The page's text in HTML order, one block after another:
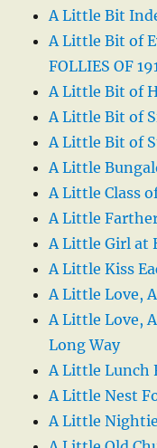
A Little Bit
A Little Bit of
FOLLIES OF
A Little Bit of
A Little Bit of
A Little Bit of
A Little
A Little Class
A Little
A Little Girl at
A Little Kiss
A Little Love,
A Little Love,
Long Way
A Little Lunch
A Little Nest
A Little